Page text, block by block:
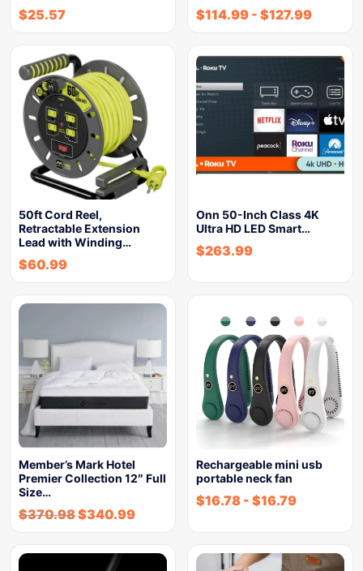
$25.57 $114.99 - $127.99
50ft Cord Reel,
Retractable Extension
Lead with Winding…
$60.99
Onn 50-Inch Class 4K
Ultra HD LED Smart…
$263.99
Member’s Mark Hotel
Premier Collection 12″ Full
Size…
$370.98$340.99
Rechargeable mini usb
portable neck fan
$16.78 - $16.79